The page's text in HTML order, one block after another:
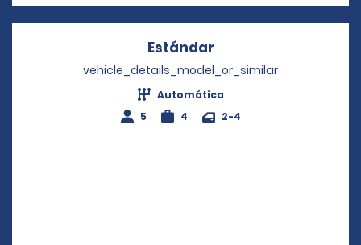
Estándar
vehicle_details_model_or_similar
Automática
5
4 2-4